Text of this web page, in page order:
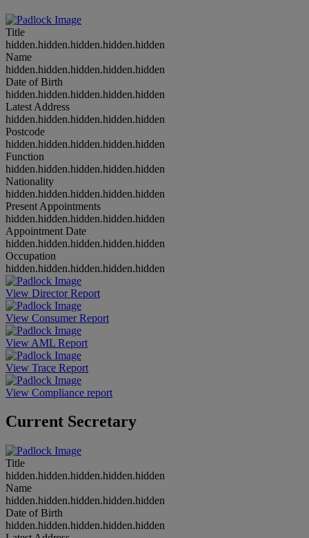
Title
hidden.hidden.hidden.hidden.hidden
Name
hidden.hidden.hidden.hidden.hidden
Date of Birth
hidden.hidden.hidden.hidden.hidden
Latest Address
hidden.hidden.hidden.hidden.hidden
Postcode
hidden.hidden.hidden.hidden.hidden
Function
hidden.hidden.hidden.hidden.hidden
Nationality
hidden.hidden.hidden.hidden.hidden
Present Appointments
hidden.hidden.hidden.hidden.hidden
Appointment Date
hidden.hidden.hidden.hidden.hidden
Occupation
hidden.hidden.hidden.hidden.hidden
View Director Report
View Consumer Report
View AML Report
View Trace Report
View Compliance report
Current Secretary
Title
hidden.hidden.hidden.hidden.hidden
Name
hidden.hidden.hidden.hidden.hidden
Date of Birth
hidden.hidden.hidden.hidden.hidden